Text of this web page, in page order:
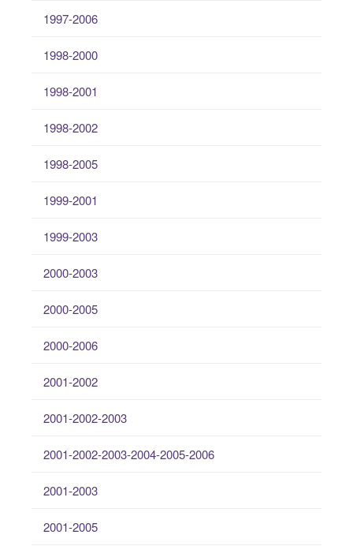
1997-2006
1998-2000
1998-2001
1998-2002
1998-2005
1999-2001
1999-2003
2000-2003
2000-2005
2000-2006
2001-2002
2001-2002-2003
2001-2002-2003-2004-2005-2006
2001-2003
2001-2005